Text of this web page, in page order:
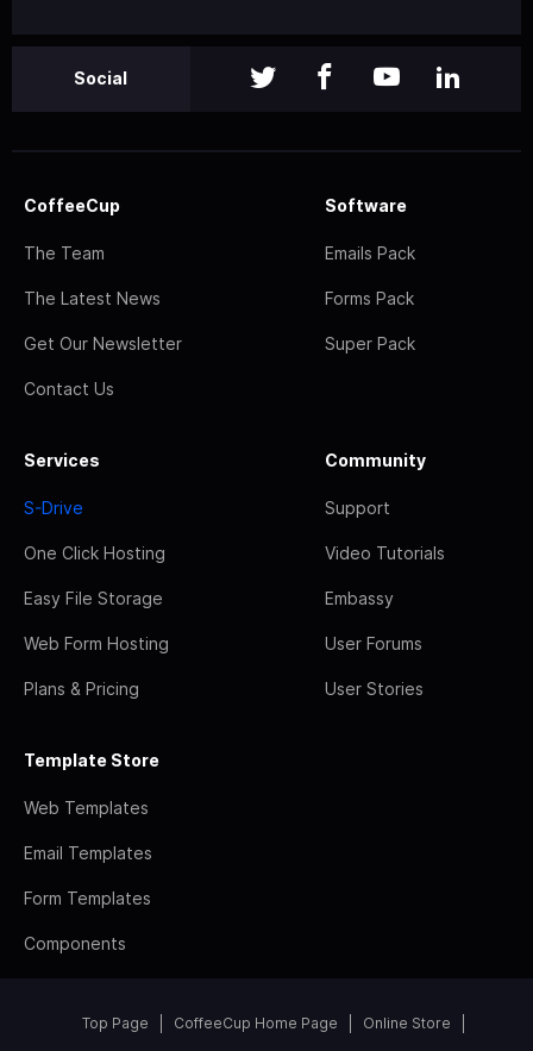
Social
CoffeeCup
The Team
The Latest News
Get Our Newsletter
Contact Us
Software
Emails Pack
Forms Pack
Super Pack
Services
S-Drive
One Click Hosting
Easy File Storage
Web Form Hosting
Plans & Pricing
Community
Support
Video Tutorials
Embassy
User Forums
User Stories
Template Store
Web Templates
Email Templates
Form Templates
Components
Top Page CoffeeCup Home Page Online Store